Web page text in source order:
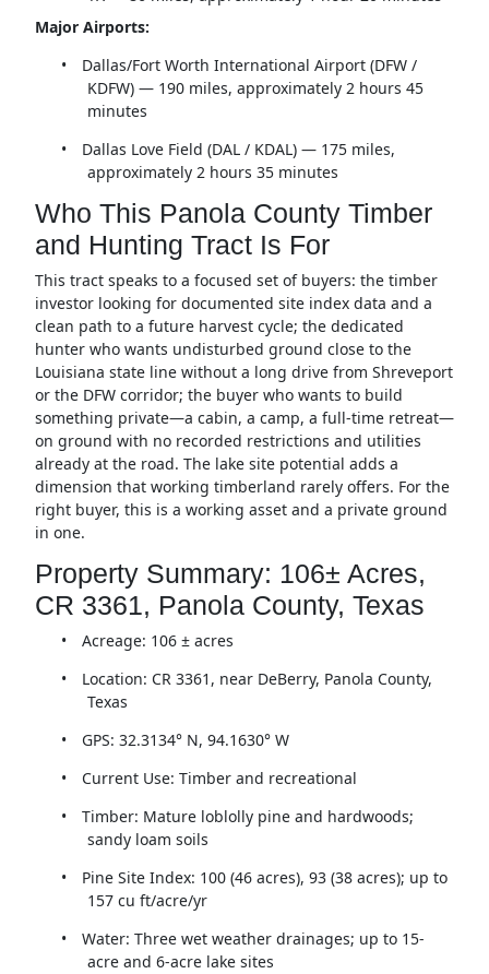
Major Airports:
•
Dallas/Fort Worth International Airport (DFW /
KDFW) — 190 miles, approximately 2 hours 45
minutes
•
Dallas Love Field (DAL / KDAL) — 175 miles,
approximately 2 hours 35 minutes
Who This Panola County Timber
and Hunting Tract Is For
This tract speaks to a focused set of buyers: the timber
investor looking for documented site index data and a
clean path to a future harvest cycle; the dedicated
hunter who wants undisturbed ground close to the
Louisiana state line without a long drive from Shreveport
or the DFW corridor; the buyer who wants to build
something private—a cabin, a camp, a full-time retreat—
on ground with no recorded restrictions and utilities
already at the road. The lake site potential adds a
dimension that working timberland rarely offers. For the
right buyer, this is a working asset and a private ground
in one.
Property Summary: 106± Acres,
CR 3361, Panola County, Texas
•
Acreage: 106 ± acres
•
Location: CR 3361, near DeBerry, Panola County,
Texas
•
GPS: 32.3134° N, 94.1630° W
•
Current Use: Timber and recreational
•
Timber: Mature loblolly pine and hardwoods;
sandy loam soils
•
Pine Site Index: 100 (46 acres), 93 (38 acres); up to
157 cu ft/acre/yr
•
Water: Three wet weather drainages; up to 15-
acre and 6-acre lake sites